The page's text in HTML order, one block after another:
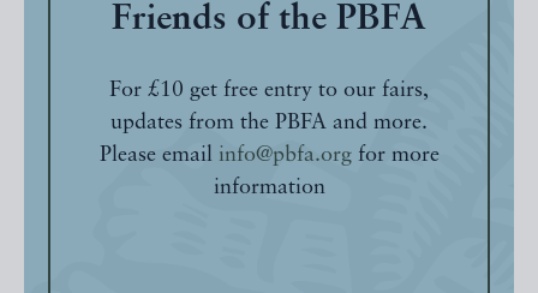
Friends of the PBFA
For £10 get free entry to our fairs,
updates from the PBFA and more.
Please email info@pbfa.orgfor more
information